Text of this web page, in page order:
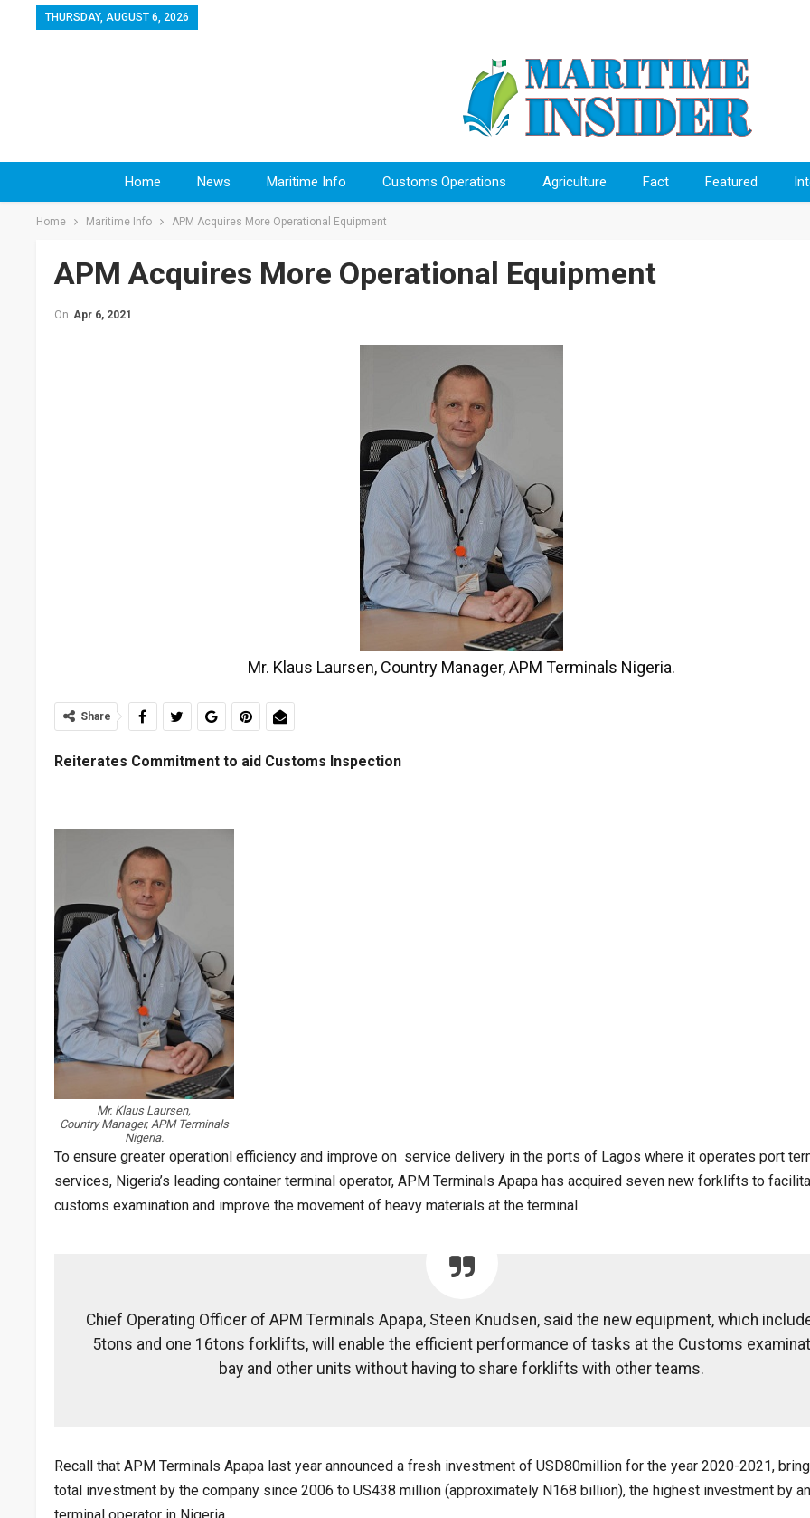
THURSDAY, AUGUST 6, 2026
Home News Maritime Info Customs Operations Agriculture Fact Featured
Home Maritime Info APM Acquires More Operational Equipment
APM Acquires More Operational Equipment
On Apr 6, 2021
Mr. Klaus Laursen, Country Manager, APM Terminals Nigeria.
Share
Reiterates Commitment to aid Customs Inspection
Mr. Klaus Laursen,
Country Manager, APM Terminals
Nigeria.
To ensure greater operationl efficiency and improve on service delivery in the ports of Lagos where it operates port
services, Nigeria’s leading container terminal operator, APM Terminals Apapa has acquired seven new forklifts to
customs examination and improve the movement of heavy materials at the terminal.
Chief Operating Officer of APM Terminals Apapa, Steen Knudsen, said the new equipment, which
5tons and one 16tons forklifts, will enable the efficient performance of tasks at the Customs
bay and other units without having to share forklifts with other teams.
Recall that APM Terminals Apapa last year announced a fresh investment of USD80million for the year 2020-2021,
total investment by the company since 2006 to US438 million (approximately N168 billion), the highest investment by